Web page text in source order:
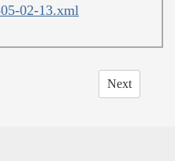
02-13.xml
Next